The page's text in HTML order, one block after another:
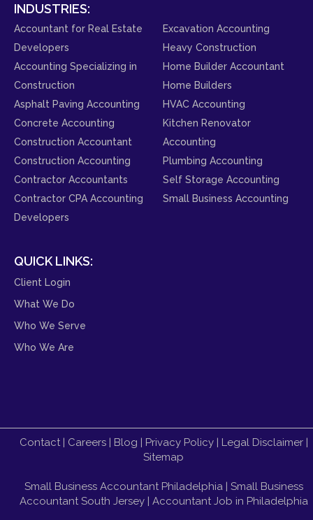
INDUSTRIES:
Accountant for Real Estate
Developers
Accounting Specializing in
Construction
Asphalt Paving Accounting
Concrete Accounting
Construction Accountant
Construction Accounting
Contractor Accountants
Contractor CPA Accounting
Developers
Excavation Accounting
Heavy Construction
Home Builder Accountant
Home Builders
HVAC Accounting
Kitchen Renovator
Accounting
Plumbing Accounting
Self Storage Accounting
Small Business Accounting
QUICK LINKS:
Client Login
What We Do
Who We Serve
Who We Are
Contact| Careers| Blog | Privacy Policy| Legal Disclaimer|
Sitemap
Small Business Accountant Philadelphia| Small Business
Accountant South Jersey| Accountant Job in Philadelphia